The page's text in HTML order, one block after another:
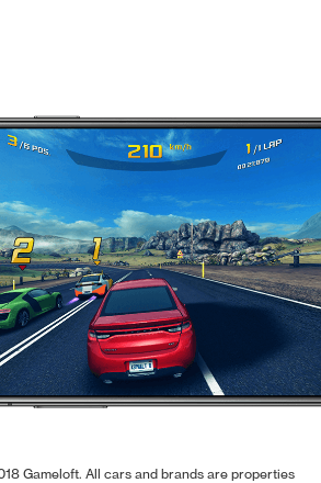
Gameloft. All cars and brands are properties